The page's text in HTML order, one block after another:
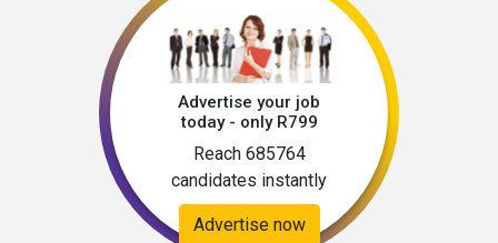
Advertise your job
today - only R799
Reach 685764
candidates instantly
Advertise now